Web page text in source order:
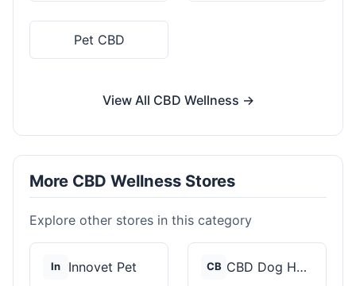
Pet CBD
View All CBD Wellness →
More CBD Wellness Stores
Explore other stores in this category
In Innovet Pet CB CBD Dog Health